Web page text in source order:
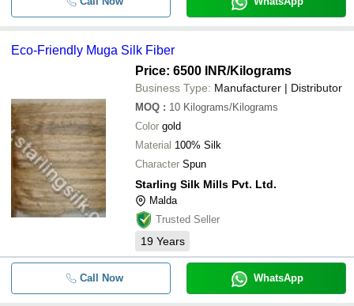
Eco-Friendly Muga Silk Fiber
Price: 6500 INR/Kilograms
Business Type: Manufacturer | Distributor
MOQ : 10 Kilograms/Kilograms
Color gold
Material 100% Silk
Character Spun
Starling Silk Mills Pvt. Ltd.
Malda
Trusted Seller
19 Years
Call Now WhatsApp